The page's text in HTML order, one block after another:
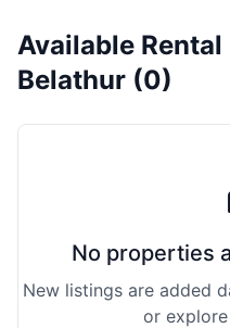
Available
Belathur (0)
No properties
New listings are added
or